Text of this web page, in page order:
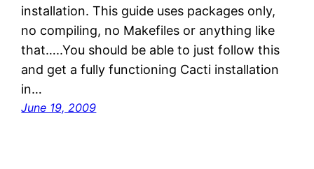
installation. This guide uses packages only,
no compiling, no Makefiles or anything like
that…..You should be able to just follow this
and get a fully functioning Cacti installation
in…
June 19, 2009